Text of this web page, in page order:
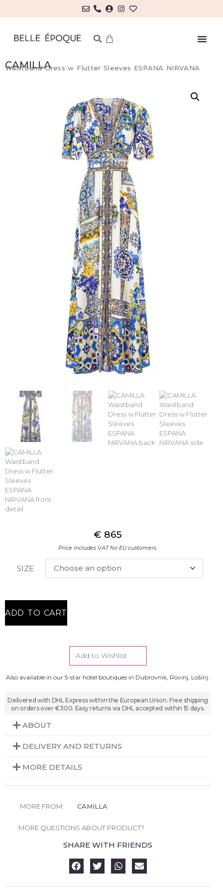
CAMILLA
Waistband Dress w Flutter Sleeves ESPANA NIRVANA
€ 865
Price includes VAT for EU customers.
SIZE
ADD TO CART
Add to Wishlist
Also available in our 5-star hotel boutiques in Dubrovnik, Rovinj, Lošinj.
Delivered with DHL Express within the European Union. Free shipping
on orders over €300. Easy returns via DHL accepted within 15 days.
ABOUT
DELIVERY AND RETURNS
MORE DETAILS
MORE FROM: CAMILLA
MORE QUESTIONS ABOUT PRODUCT?
SHARE WITH FRIENDS